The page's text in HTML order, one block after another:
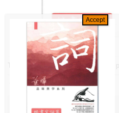
Trackbacks are closed, but you can
Previous